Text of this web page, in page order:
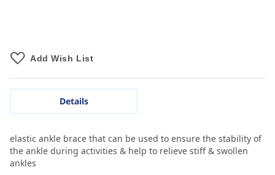
Add Wish List
Details
elastic ankle brace that can be used to ensure the stability of
the ankle during activities & help to relieve stiff & swollen
ankles